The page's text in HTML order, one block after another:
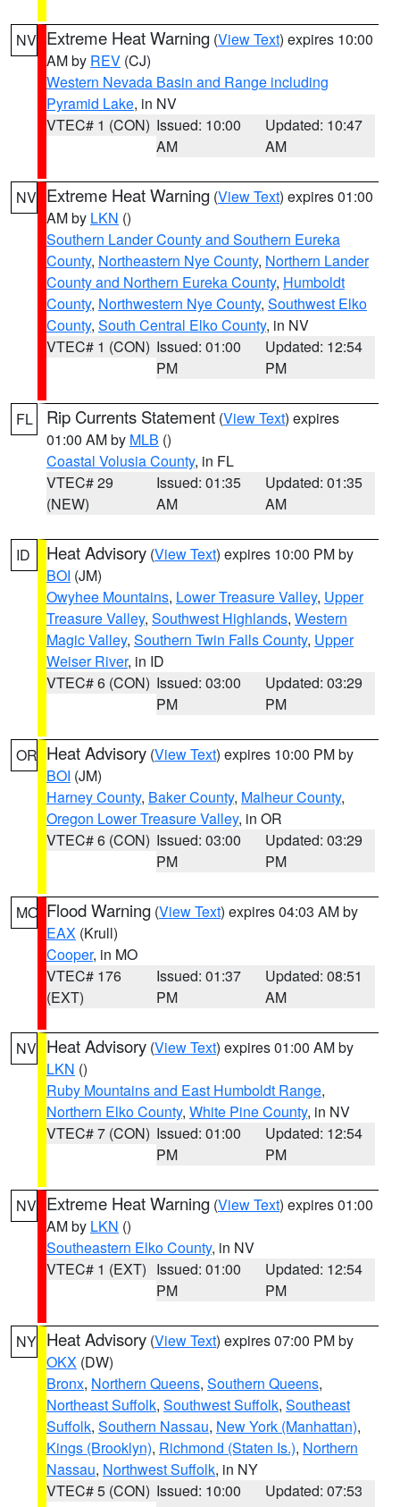
NV Extreme Heat Warning (View Text) expires 10:00
AM by REV (CJ)
Western Nevada Basin and Range including
Pyramid Lake, in NV
VTEC# 1 (CON) Issued: 10:00
AM
Updated: 10:47
AM
NV Extreme Heat Warning (View Text) expires 01:00
AM by LKN ()
Southern Lander County and Southern Eureka
County, Northeastern Nye County, Northern Lander
County and Northern Eureka County, Humboldt
County, Northwestern Nye County, Southwest Elko
County, South Central Elko County, in NV
VTEC# 1 (CON) Issued: 01:00
PM
Updated: 12:54
PM
FL Rip Currents Statement (View Text) expires
01:00 AM by MLB ()
Coastal Volusia County, in FL
VTEC# 29
(NEW)
Issued: 01:35
AM
Updated: 01:35
AM
ID Heat Advisory (View Text) expires 10:00 PM by
BOI (JM)
Owyhee Mountains, Lower Treasure Valley, Upper
Treasure Valley, Southwest Highlands, Western
Magic Valley, Southern Twin Falls County, Upper
Weiser River, in ID
VTEC# 6 (CON) Issued: 03:00
PM
Updated: 03:29
PM
OR Heat Advisory (View Text) expires 10:00 PM by
BOI (JM)
Harney County, Baker County, Malheur County,
Oregon Lower Treasure Valley, in OR
VTEC# 6 (CON) Issued: 03:00
PM
Updated: 03:29
PM
MO Flood Warning (View Text) expires 04:03 AM by
EAX (Krull)
Cooper, in MO
VTEC# 176
(EXT)
Issued: 01:37
PM
Updated: 08:51
AM
NV Heat Advisory (View Text) expires 01:00 AM by
LKN ()
Ruby Mountains and East Humboldt Range,
Northern Elko County, White Pine County, in NV
VTEC# 7 (CON) Issued: 01:00
PM
Updated: 12:54
PM
NV Extreme Heat Warning (View Text) expires 01:00
AM by LKN ()
Southeastern Elko County, in NV
VTEC# 1 (EXT) Issued: 01:00
PM
Updated: 12:54
PM
NY Heat Advisory (View Text) expires 07:00 PM by
OKX (DW)
Bronx, Northern Queens, Southern Queens,
Northeast Suffolk, Southwest Suffolk, Southeast
Suffolk, Southern Nassau, New York (Manhattan),
Kings (Brooklyn), Richmond (Staten Is.), Northern
Nassau, Northwest Suffolk, in NY
VTEC# 5 (CON) Issued: 10:00
Updated: 07:53